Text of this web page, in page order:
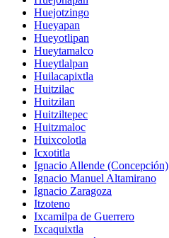
Huejotzingo
Hueyapan
Hueyotlipan
Hueytamalco
Hueytlalpan
Huilacapixtla
Huitzilac
Huitzilan
Huitziltepec
Huitzmaloc
Huixcolotla
Icxotitla
Ignacio Allende (Concepción)
Ignacio Manuel Altamirano
Ignacio Zaragoza
Itzoteno
Ixcamilpa de Guerrero
Ixcaquixtla